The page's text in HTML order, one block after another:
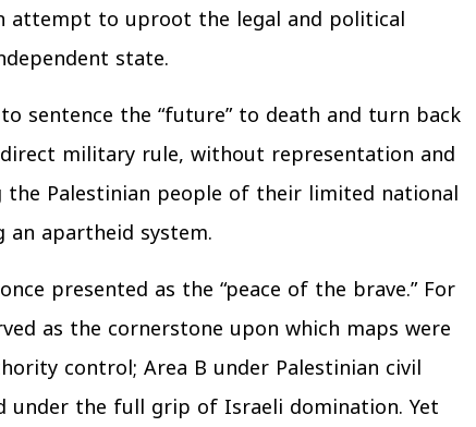
attempt to uproot the legal and political
state.
sentence the “future” to death and turn back
military rule, without representation and
Palestinian people of their limited national
apartheid system.
presented as the “peace of the brave.” For
as the cornerstone upon which maps were
control; Area B under Palestinian civil
under the full grip of Israeli domination. Yet